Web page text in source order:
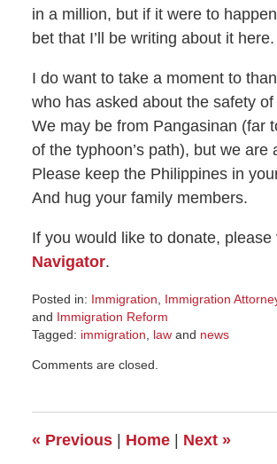
in a million, but if it were to
bet that I’ll be writing about it here.
I do want to take a moment to
who has asked about the safety of
We may be from Pangasinan (far
of the typhoon’s path), but we are
Please keep the Philippines in
And hug your family members.
If you would like to donate, please
Navigator.
Posted in: Immigration
Immigration
and Immigration Reform
Tagged: immigration lawand news
November
am
Comments are closed.
« Previous | Home | Next »